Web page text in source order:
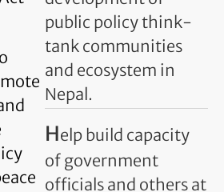
public policy think-
tank communities
and ecosystem in
Nepal.
Help build capacity
of government
officials and others at